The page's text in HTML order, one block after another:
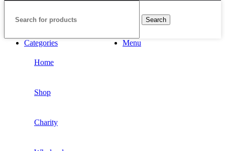
Search
Menu
Categories
Home
Shop
Charity